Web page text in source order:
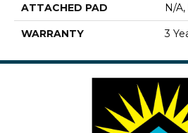
ATTACHED PAD N/
WARRANTY 3